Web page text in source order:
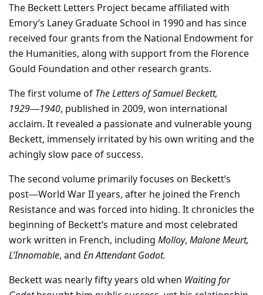
The Beckett Letters Project became affiliated with
Emory’s Laney Graduate School in 1990 and has since
received four grants from the National Endowment for
the Humanities, along with support from the Florence
Gould Foundation and other research grants.
The first volume of The Letters of Samuel Beckett,
1929―1940, published in 2009, won international
acclaim. It revealed a passionate and vulnerable young
Beckett, immensely irritated by his own writing and the
achingly slow pace of success.
The second volume primarily focuses on Beckett’s
post―World War II years, after he joined the French
Resistance and was forced into hiding. It chronicles the
beginning of Beckett’s mature and most celebrated
work written in French, including Molloy, Malone Meurt,
L’Innomable, and En Attendant Godot.
Beckett was nearly fifty years old when Waiting for